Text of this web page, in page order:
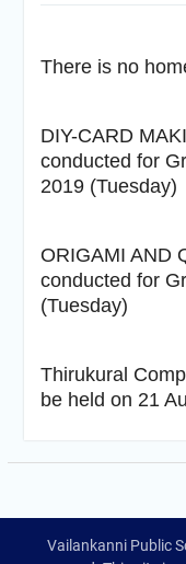
There is no
DIY-CARD
conducted for
2019 (Tuesday)
ORIGAMI AND
conducted for
(Tuesday)
Thirukural
be held on 21
Vailankanni Public